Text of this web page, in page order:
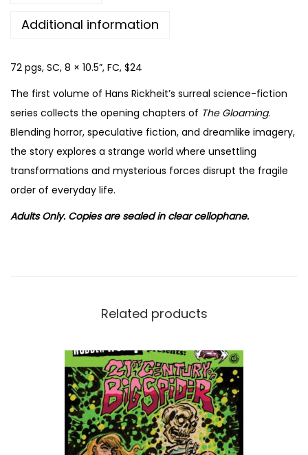
i
g
y
Additional information
72 pgs, SC, 8 × 10.5”, FC, $24
The first volume of Hans Rickheit’s surreal science-fiction
series collects the opening chapters of The Gloaming.
Blending horror, speculative fiction, and dreamlike imagery,
the story explores a strange world where unsettling
transformations and mysterious forces disrupt the fragile
order of everyday life.
Adults Only. Copies are sealed in clear cellophane.
Related products